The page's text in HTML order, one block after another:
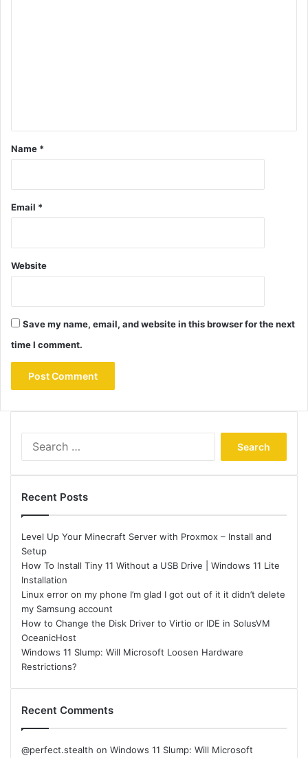
Name *
Email *
Website
Save my name, email, and website in this browser for the next
time I comment.
Recent Posts
Level Up Your Minecraft Server with Proxmox – Install and
Setup
How To Install Tiny 11 Without a USB Drive | Windows 11 Lite
Installation
Linux error on my phone I’m glad I got out of it it didn’t delete
my Samsung account
How to Change the Disk Driver to Virtio or IDE in SolusVM
OceanicHost
Windows 11 Slump: Will Microsoft Loosen Hardware
Restrictions?
Recent Comments
@perfect.stealth on Windows 11 Slump: Will Microsoft